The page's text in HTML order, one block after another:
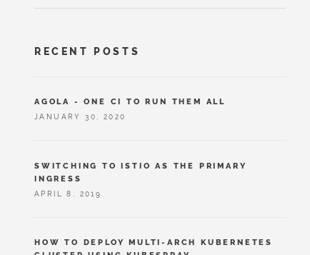
RECENT POSTS
AGOLA - ONE CI TO RUN THEM ALL
JANUARY 30, 2020
SWITCHING TO ISTIO AS THE PRIMARY
INGRESS
APRIL 8, 2019
HOW TO DEPLOY MULTI-ARCH KUBERNETES